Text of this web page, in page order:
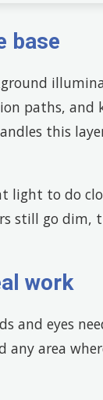
base
paths, and
this
light to do
still go dim,
work
and eyes
area